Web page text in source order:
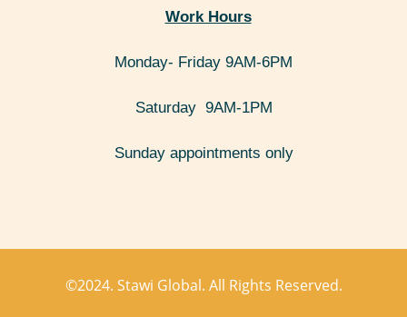
Work Hours
Monday- Friday 9AM-6PM
Saturday 9AM-1PM
Sunday appointments only
©2024. Stawi Global. All Rights Reserved.